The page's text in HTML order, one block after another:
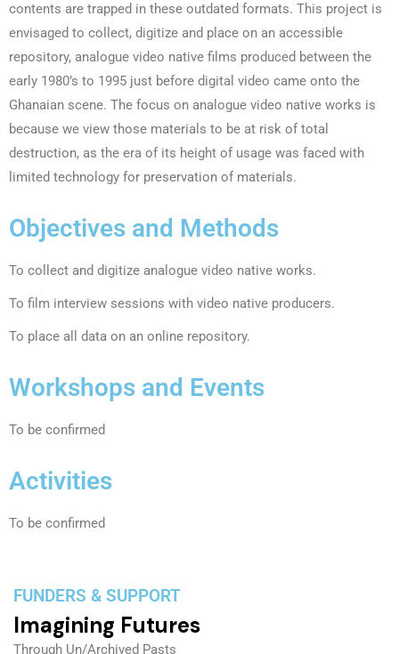
contents are trapped in these outdated formats. This project is
envisaged to collect, digitize and place on an accessible
repository, analogue video native films produced between the
early 1980’s to 1995 just before digital video came onto the
Ghanaian scene. The focus on analogue video native works is
because we view those materials to be at risk of total
destruction, as the era of its height of usage was faced with
limited technology for preservation of materials.
Objectives and Methods
To collect and digitize analogue video native works.
To film interview sessions with video native producers.
To place all data on an online repository.
Workshops and Events
To be confirmed
Activities
To be confirmed
FUNDERS & SUPPORT
Imagining Futures
Through Un/Archived Pasts